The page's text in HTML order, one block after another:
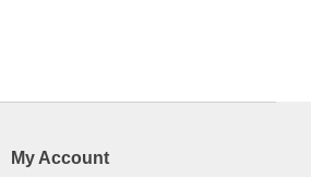
My Account